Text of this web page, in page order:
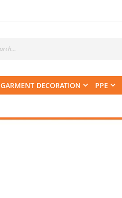
GARMENT DECORATION PPE